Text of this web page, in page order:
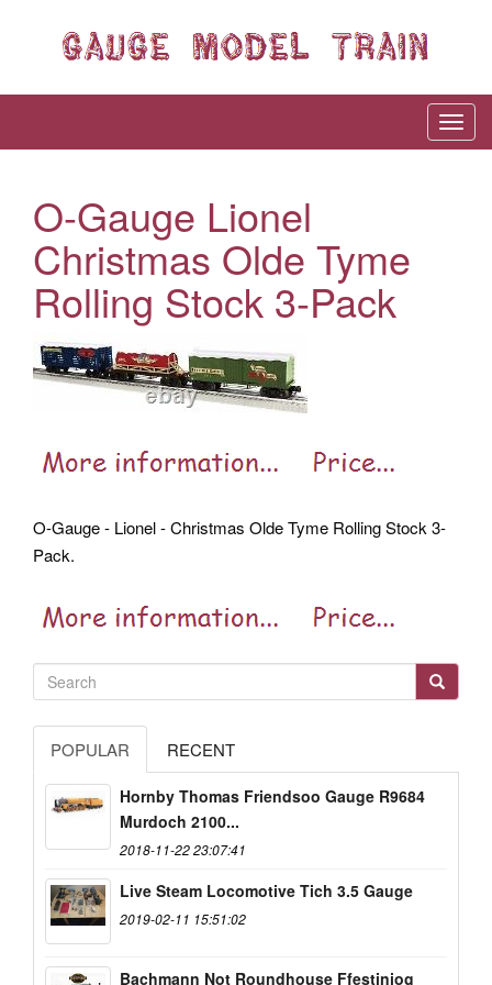
O-Gauge Lionel
Christmas Olde Tyme
Rolling Stock 3-Pack
O-Gauge - Lionel - Christmas Olde Tyme Rolling Stock 3-
Pack.
POPULAR RECENT
Hornby Thomas Friendsoo Gauge R9684
Murdoch 2100...
2018-11-22 23:07:41
Live Steam Locomotive Tich 3.5 Gauge
2019-02-11 15:51:02
Bachmann Not Roundhouse Ffestiniog